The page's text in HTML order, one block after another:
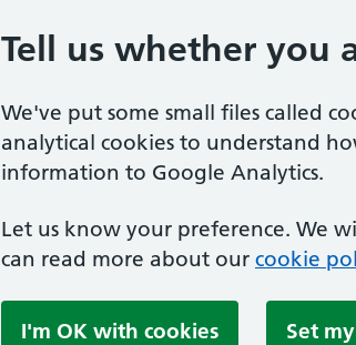
Tell us whether you
We've put some small files called
analytical cookies to understand
information to Google Analytics.
Let us know your preference. We
can read more about our cookie
I'm OK with cookies Set